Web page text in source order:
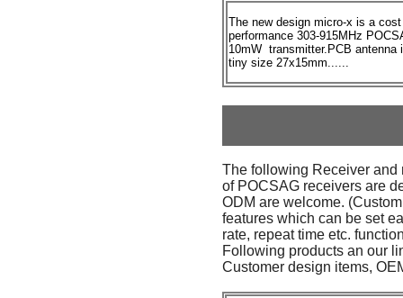
The new design micro-x is a cost
performance 303-915MHz
10mW transmitter.PCB antenna
tiny size 27x15mm......
The following Receiver and
of POCSAG receivers are
ODM are welcome.
features which can be set
rate, repeat time etc.
Following products an our
Customer design items,